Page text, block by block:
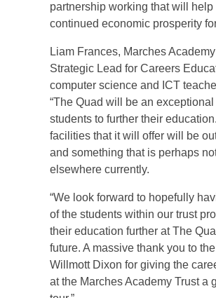
partnership working that will
continued economic prosperity
Liam Frances, Marches
Strategic Lead for Careers
computer science and ICT
“The Quad will be an
students to further their
facilities that it will offer will be
and something that is perhaps
elsewhere currently.
“We look forward to hopefully
of the students within our trust
their education further at The
future. A massive thank you to
Willmott Dixon for giving the
at the Marches Academy Trust a